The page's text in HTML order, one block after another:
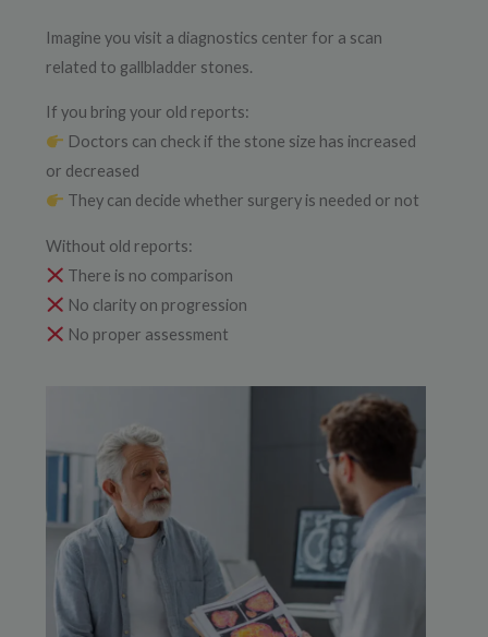
Imagine you visit a diagnostics center for a scan
related to gallbladder stones.
If you bring your old reports:
Doctors can check if the stone size has increased
or decreased
They can decide whether surgery is needed or not
Without old reports:
There is no comparison
No clarity on progression
No proper assessment